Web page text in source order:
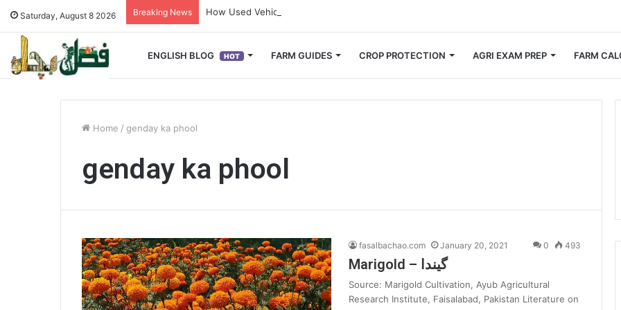
Saturday, August 8 2026 Breaking News How Used Vehicles Help Small Farmers Cut Down on Transportation Costs
ENGLISH BLOG HOT FARM GUIDES CROP PROTECTION AGRI EXAM PREP FARM
Home / genday ka phool
genday ka phool
fasalbachao.com January 20, 2021 0 493
Marigold – گیندا
Source: Marigold Cultivation, Ayub Agricultural
Research Institute, Faisalabad, Pakistan Literature on